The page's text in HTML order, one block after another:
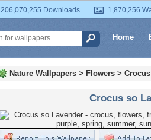
206,070,255 Downloads 1,870,256
Home
Nature Wallpapers > Flowers >
Crocus so